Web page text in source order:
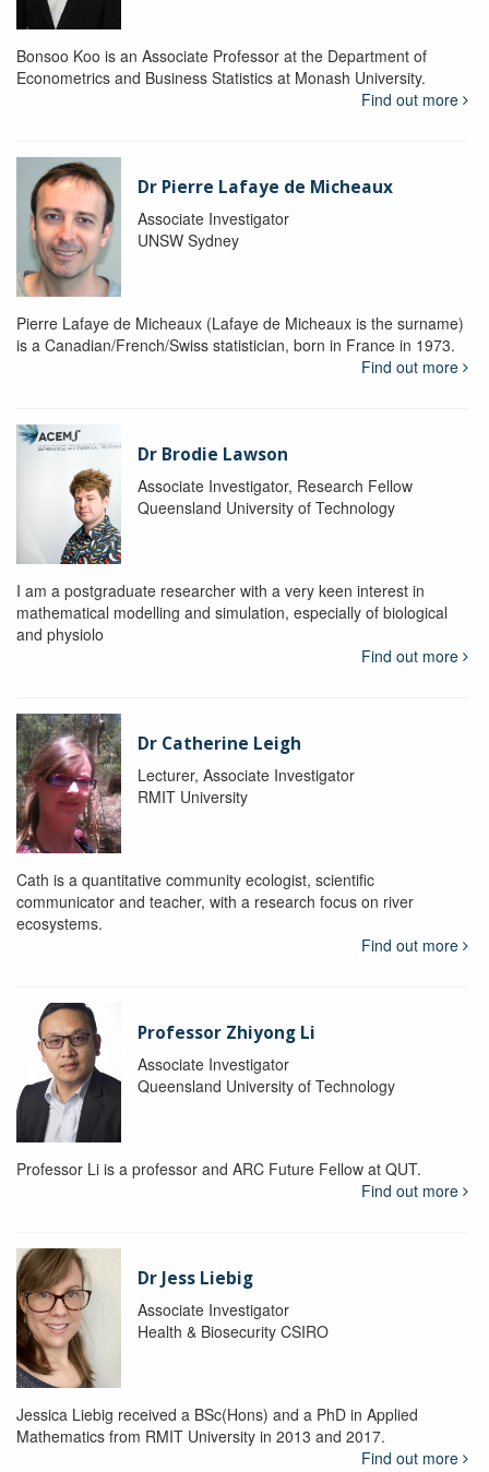
Bonsoo Koo is an Associate Professor at the Department of
Econometrics and Business Statistics at Monash University.
Find out more
Dr Pierre Lafaye de Micheaux
Associate Investigator
UNSW Sydney
Pierre Lafaye de Micheaux (Lafaye de Micheaux is the surname)
is a Canadian/French/Swiss statistician, born in France in 1973.
Find out more
Dr Brodie Lawson
Associate Investigator, Research Fellow
Queensland University of Technology
I am a postgraduate researcher with a very keen interest in
mathematical modelling and simulation, especially of biological
and physiolo
Find out more
Dr Catherine Leigh
Lecturer, Associate Investigator
RMIT University
Cath is a quantitative community ecologist, scientific
communicator and teacher, with a research focus on river
ecosystems.
Find out more
Professor Zhiyong Li
Associate Investigator
Queensland University of Technology
Professor Li is a professor and ARC Future Fellow at QUT.
Find out more
Dr Jess Liebig
Associate Investigator
Health & Biosecurity CSIRO
Jessica Liebig received a BSc(Hons) and a PhD in Applied
Mathematics from RMIT University in 2013 and 2017.
Find out more